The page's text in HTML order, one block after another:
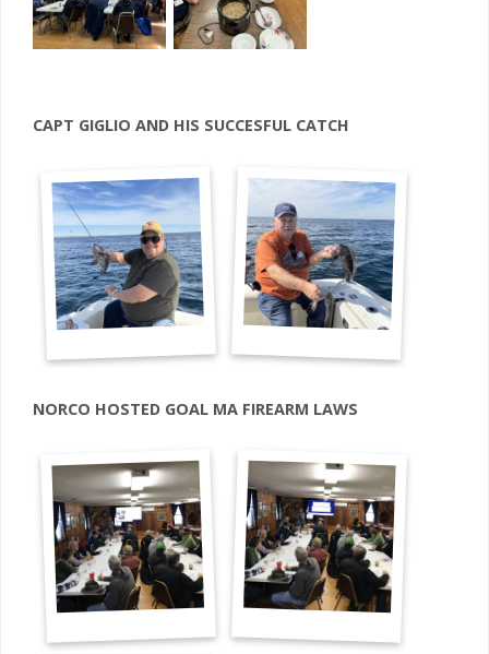
CAPT GIGLIO AND HIS SUCCESFUL CATCH
NORCO HOSTED GOAL MA FIREARM LAWS